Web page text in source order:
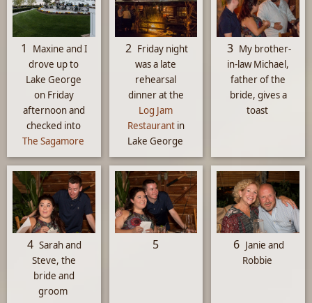
1
Maxine and I
drove up to
Lake George
on Friday
afternoon and
checked into
The Sagamore
2 Friday night
was a late
rehearsal
dinner at the
Log Jam
Restaurantin
Lake George
3 My brother-
in-law Michael,
father of the
bride, gives a
toast
4 Sarah and
Steve, the
bride and
groom
5 6 Janie and
Robbie